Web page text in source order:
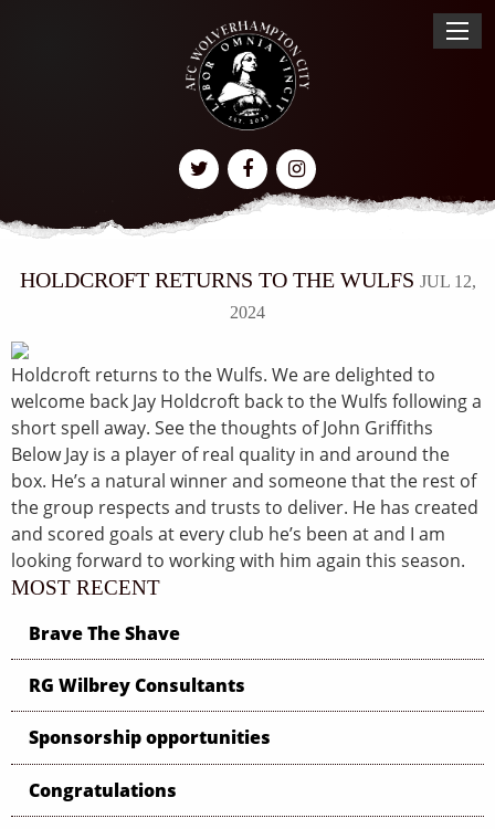
HOLDCROFT RETURNS TO THE WULFS JUL 12,
2024
Holdcroft returns to the Wulfs. We are delighted to
welcome back Jay Holdcroft back to the Wulfs following a
short spell away. See the thoughts of John Griffiths
Below Jay is a player of real quality in and around the
box. He’s a natural winner and someone that the rest of
the group respects and trusts to deliver. He has created
and scored goals at every club he’s been at and I am
looking forward to working with him again this season.
MOST RECENT
Brave The Shave
RG Wilbrey Consultants
Sponsorship opportunities
Congratulations